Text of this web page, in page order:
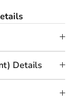
Details